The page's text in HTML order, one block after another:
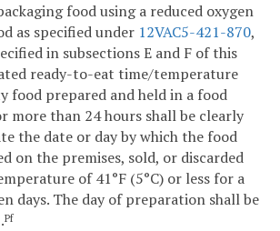
food using a reduced oxygen
as specified under 12VAC5-421-870,
in subsections E and F of this
ready-to-eat time/temperature
food prepared and held in a food
more than 24 hours shall be clearly
the date or day by which the food
on the premises, sold, or discarded
of 41°F (5°C) or less for a
days. The day of preparation shall be
Pf